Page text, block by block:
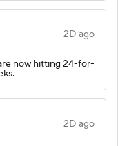
2D ago
now hitting 24-for-
2D ago